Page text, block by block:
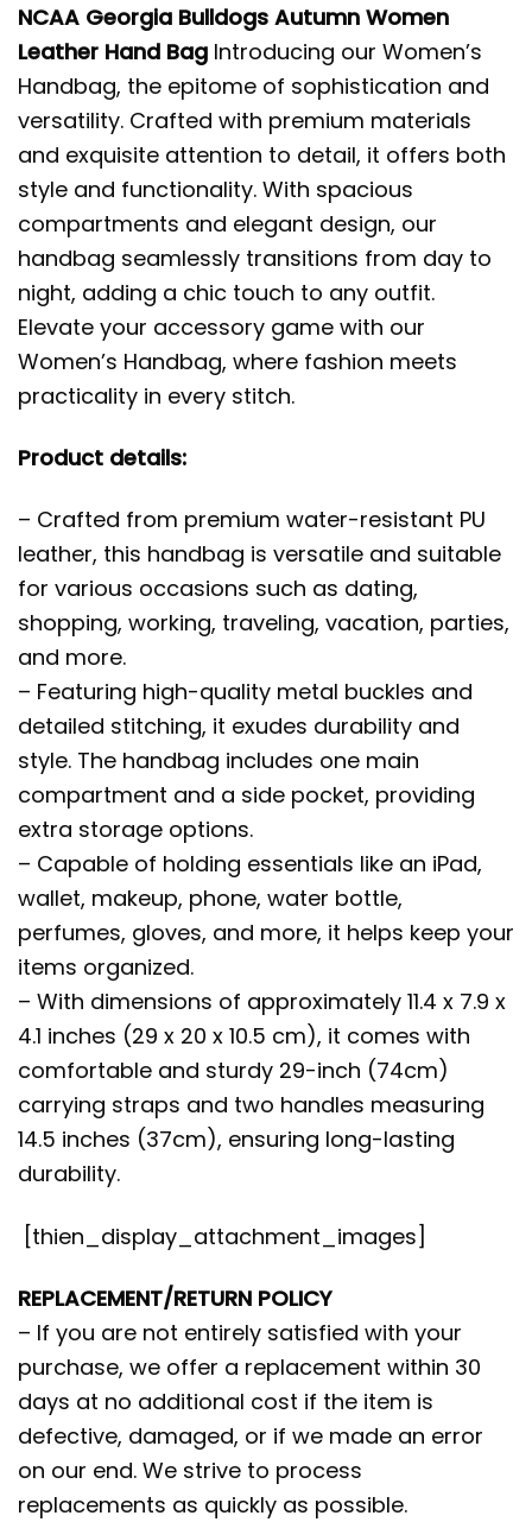
NCAA Georgia Bulldogs Autumn Women
Leather Hand Bag Introducing our Women’s
Handbag, the epitome of sophistication and
versatility. Crafted with premium materials
and exquisite attention to detail, it offers both
style and functionality. With spacious
compartments and elegant design, our
handbag seamlessly transitions from day to
night, adding a chic touch to any outfit.
Elevate your accessory game with our
Women’s Handbag, where fashion meets
practicality in every stitch.
Product details:
– Crafted from premium water-resistant PU
leather, this handbag is versatile and suitable
for various occasions such as dating,
shopping, working, traveling, vacation, parties,
and more.
– Featuring high-quality metal buckles and
detailed stitching, it exudes durability and
style. The handbag includes one main
compartment and a side pocket, providing
extra storage options.
– Capable of holding essentials like an iPad,
wallet, makeup, phone, water bottle,
perfumes, gloves, and more, it helps keep your
items organized.
– With dimensions of approximately 11.4 x 7.9 x
4.1 inches (29 x 20 x 10.5 cm), it comes with
comfortable and sturdy 29-inch (74cm)
carrying straps and two handles measuring
14.5 inches (37cm), ensuring long-lasting
durability.
[thien_display_attachment_images]
REPLACEMENT/RETURN POLICY
– If you are not entirely satisfied with your
purchase, we offer a replacement within 30
days at no additional cost if the item is
defective, damaged, or if we made an error
on our end. We strive to process
replacements as quickly as possible.